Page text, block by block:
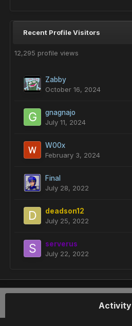
Recent Profile Visitors
12,295 profile views
Zabby
October 16, 2024
gnagnajo
July 11, 2024
W00x
February 3, 2024
Final
July 28, 2022
deadson12
July 25, 2022
serverus
July 22, 2022
Activity